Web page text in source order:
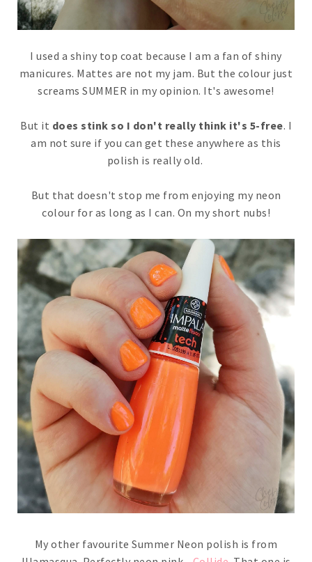
I used a shiny top coat because I am a fan of shiny
manicures. Mattes are not my jam. But the colour just
screams SUMMER in my opinion. It's awesome!
But it does stink so I don't really think it's 5-free. I
am not sure if you can get these anywhere as this
polish is really old.
But that doesn't stop me from enjoying my neon
colour for as long as I can. On my short nubs!
My other favourite Summer Neon polish is from